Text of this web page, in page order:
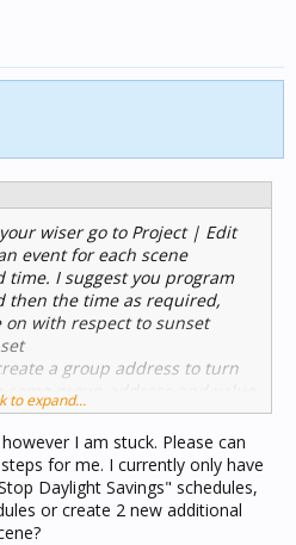
wiser go to Project | Edit
event for each scene
I suggest you program
then the time as required,
with respect to sunset
a group address to turn
group address and value
wiser project to enable the
when you return turn off
will stop working until you
ask, the help file may be of
to expand...
I am stuck. Please can
for me. I currently only have
Daylight Savings" schedules,
or create 2 new additional